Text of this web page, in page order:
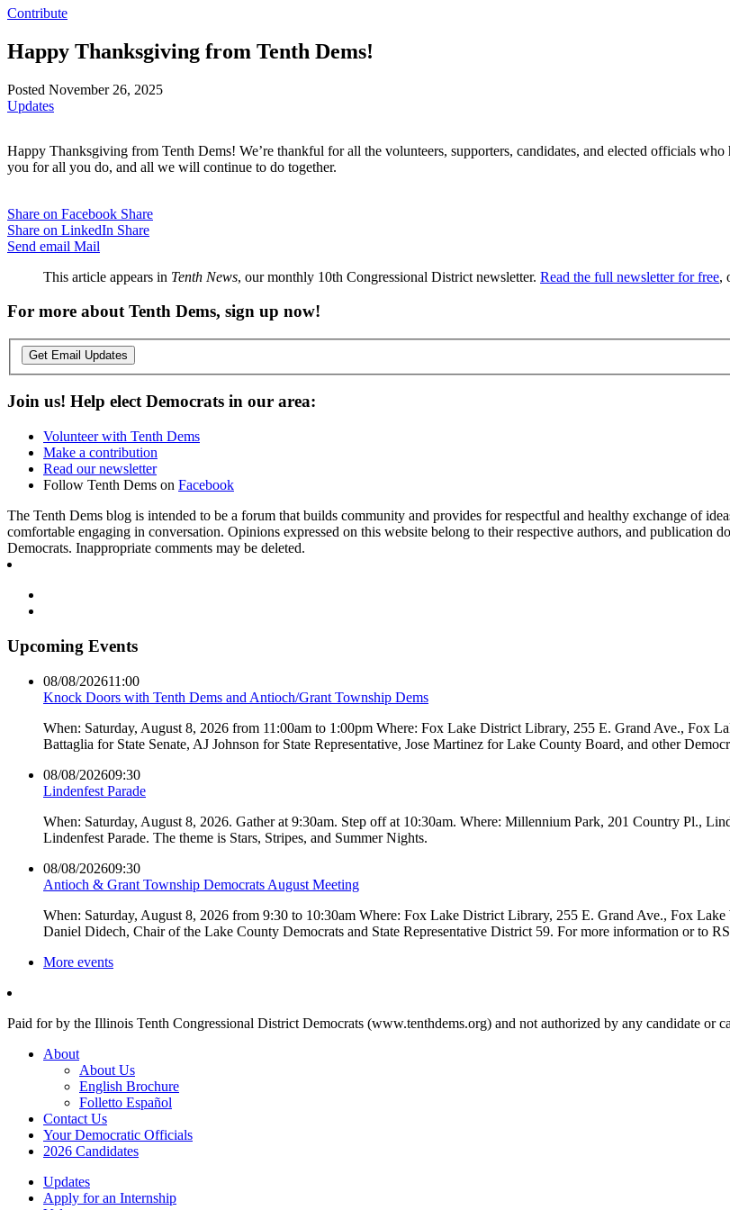
Contribute
Happy Thanksgiving from Tenth Dems!
Posted November 26, 2025
Updates
Happy Thanksgiving from Tenth Dems! We’re thankful for all the volunteers, supporters, candidates, and elected officials
you for all you do, and all we will continue to do together.
Share on Facebook Share
Share on LinkedIn Share
Send email Mail
This article appears in Tenth News, our monthly 10th Congressional District newsletter. Read the full newsletter for free,
For more about Tenth Dems, sign up now!
Get Email Updates
Join us! Help elect Democrats in our area:
Volunteer with Tenth Dems
Make a contribution
Read our newsletter
Follow Tenth Dems on Facebook
The Tenth Dems blog is intended to be a forum that builds community and provides for respectful and healthy exchange of
comfortable engaging in conversation. Opinions expressed on this website belong to their respective authors, and publication
Democrats. Inappropriate comments may be deleted.
Upcoming Events
08/08/202611:00
Knock Doors with Tenth Dems and Antioch/Grant Township Dems
When: Saturday, August 8, 2026 from 11:00am to 1:00pm Where: Fox Lake District Library, 255 E. Grand Ave., Fox
Battaglia for State Senate, AJ Johnson for State Representative, Jose Martinez for Lake County Board, and other
08/08/202609:30
Lindenfest Parade
When: Saturday, August 8, 2026. Gather at 9:30am. Step off at 10:30am. Where: Millennium Park, 201 Country Pl.,
Lindenfest Parade. The theme is Stars, Stripes, and Summer Nights.
08/08/202609:30
Antioch & Grant Township Democrats August Meeting
When: Saturday, August 8, 2026 from 9:30 to 10:30am Where: Fox Lake District Library, 255 E. Grand Ave., Fox
Daniel Didech, Chair of the Lake County Democrats and State Representative District 59. For more information or to
More events
Paid for by the Illinois Tenth Congressional District Democrats (www.tenthdems.org) and not authorized by any candidate or
About
About Us
English Brochure
Folletto Español
Contact Us
Your Democratic Officials
2026 Candidates
Updates
Apply for an Internship